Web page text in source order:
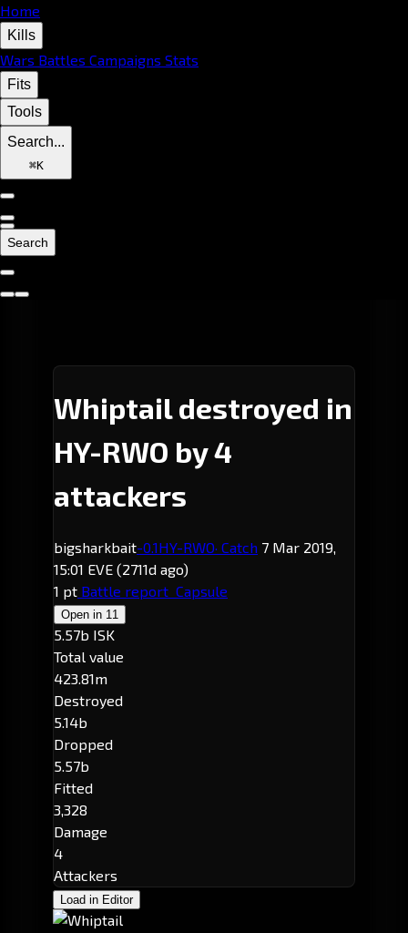
Home
Kills
Wars Battles Campaigns Stats
Fits
Tools
Search...
⌘K
Search
Whiptail destroyed in
HY-RWO by 4
attackers
bigsharkbait-0.1HY-RWO· Catch 7 Mar 2019,
15:01 EVE (2711d ago)
1 pt Battle report Capsule
Open in 11
5.57b ISK
Total value
423.81m
Destroyed
5.14b
Dropped
5.57b
Fitted
3,328
Damage
4
Attackers
Load in Editor